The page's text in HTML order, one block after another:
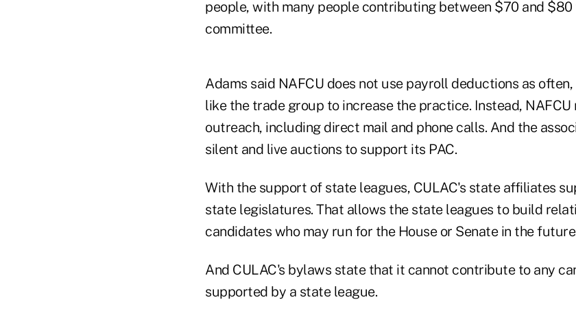
people, with many people contributing between $70 and
committee.
Adams said NAFCU does not use payroll deductions as
like the trade group to increase the practice. Instead,
outreach, including direct mail and phone calls. And the
silent and live auctions to support its PAC.
With the support of state leagues, CULAC's state affiliates
state legislatures. That allows the state leagues to build
candidates who may run for the House or Senate in the
And CULAC's bylaws state that it cannot contribute to any
supported by a state league.